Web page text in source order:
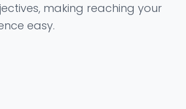
making reaching your
easy.